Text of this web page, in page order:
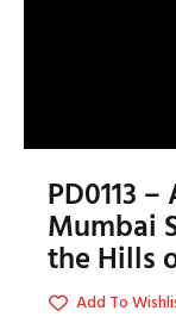
PD0113
Mumbai
the Hills
Add To